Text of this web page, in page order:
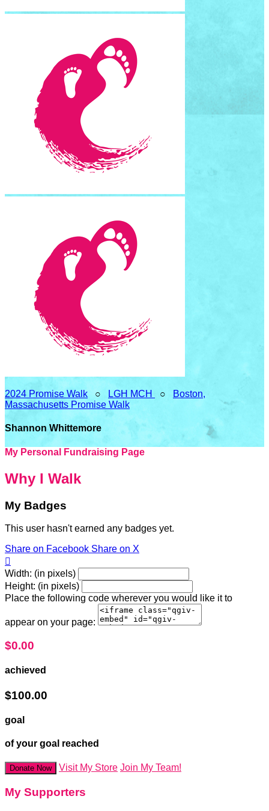
2024 Promise Walk ○ LGH MCH ○
Boston,
Massachusetts Promise Walk
Shannon Whittemore
My Personal Fundraising Page
Why I Walk
My Badges
This user hasn't earned any badges yet.
Share on Facebook Share on X

Width: (in pixels)
Height: (in pixels)
Place the following code wherever you would like it to
appear on your page:
$0.00
achieved
$100.00
goal
of your goal reached
Donate Now Visit My Store Join My Team!
My Supporters